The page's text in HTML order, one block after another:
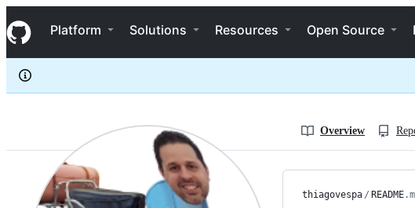
k
i
p
c
e
Navigation Menu
Platform Solutions Resources Open Source
thiagovespa
Overview
thiagovespa / README